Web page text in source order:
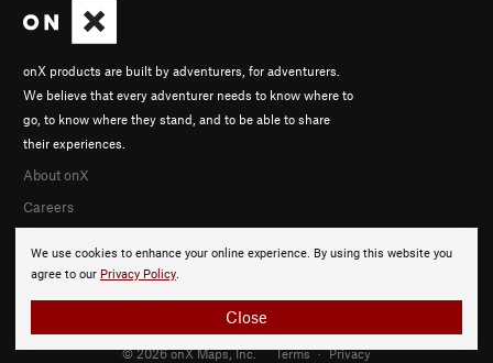
We use cookies to enhance your online experience. By using this website you
agree to our Privacy Policy.
Close
onX products are built by adventurers, for adventurers.
We believe that every adventurer needs to know where to
go, to know where they stand, and to be able to share
their experiences.
About onX
Careers
© 2026 onX Maps, Inc. Terms · Privacy